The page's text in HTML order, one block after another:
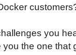
you
the one that